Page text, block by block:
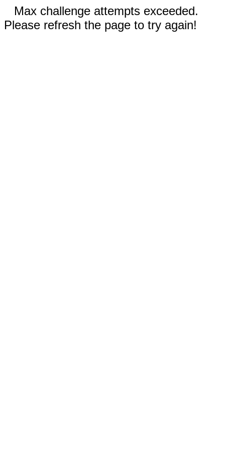
Max challenge attempts exceeded.
Please refresh the page to try again!